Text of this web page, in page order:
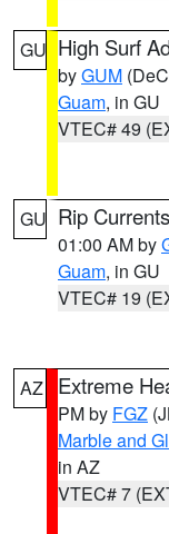
GU High Surf
byGUM
Guam, in GU
VTEC# 49
GU Rip
01:00 AM by
Guam, in GU
VTEC# 19
AZ Extreme
PM by FGZ
Marble and
in AZ
VTEC# 7